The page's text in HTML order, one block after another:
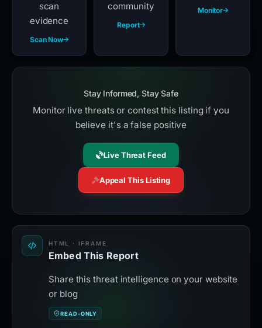
scan
evidence
Scan Now
community
Report
Monitor
Stay Informed, Stay Safe
Monitor live threats or contest this listing if you
believe it's a false positive
Live Threat Feed
Appeal This Listing
HTML · IFRAME
Embed This Report
Share this threat intelligence on your website
or blog
READ-ONLY